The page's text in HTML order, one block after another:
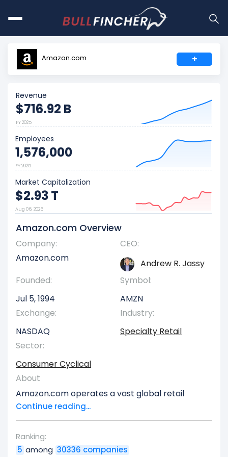
Amazon.com +
Revenue
$716.92 B
FY 2025
Employees
1,576,000
FY 2025
Market Capitalization
$2.93 T
Aug 06, 2026
Amazon.com Overview
Company:
Amazon.com
CEO:
Andrew R. Jassy
Founded:
Jul 5, 1994
Symbol:
AMZN
Exchange:
NASDAQ
Industry:
Specialty Retail
Sector:
Consumer Cyclical
About
Amazon.com operates a vast global retail
enterprise, distributing consumer goods and
subscription services through both its extensive
stores across North America and internationally.
Continue reading...
Ranking:
5 among 30336 companies